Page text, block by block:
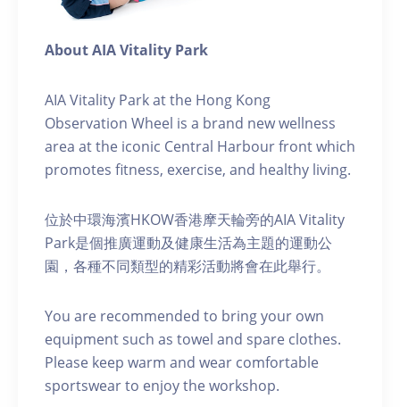
About AIA Vitality Park
AIA Vitality Park at the Hong Kong
Observation Wheel is a brand new wellness
area at the iconic Central Harbour front which
promotes fitness, exercise, and healthy living.
位於中環海濱HKOW香港摩天輪旁的AIA Vitality
Park是個推廣運動及健康生活為主題的運動公
園，各種不同類型的精彩活動將會在此舉行。
You are recommended to bring your own
equipment such as towel and spare clothes.
Please keep warm and wear comfortable
sportswear to enjoy the workshop.